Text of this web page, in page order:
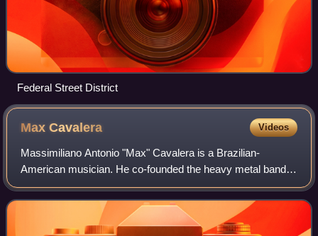
Federal Street District
MaxCavalera Videos
Massimiliano Antonio "Max" Cavalera is a Brazilian-
American musician. He co-founded the heavy metal band
Sepultura in 1984 with his brother Igor Cavalera, and was
the band's lead singer and rhythm gui